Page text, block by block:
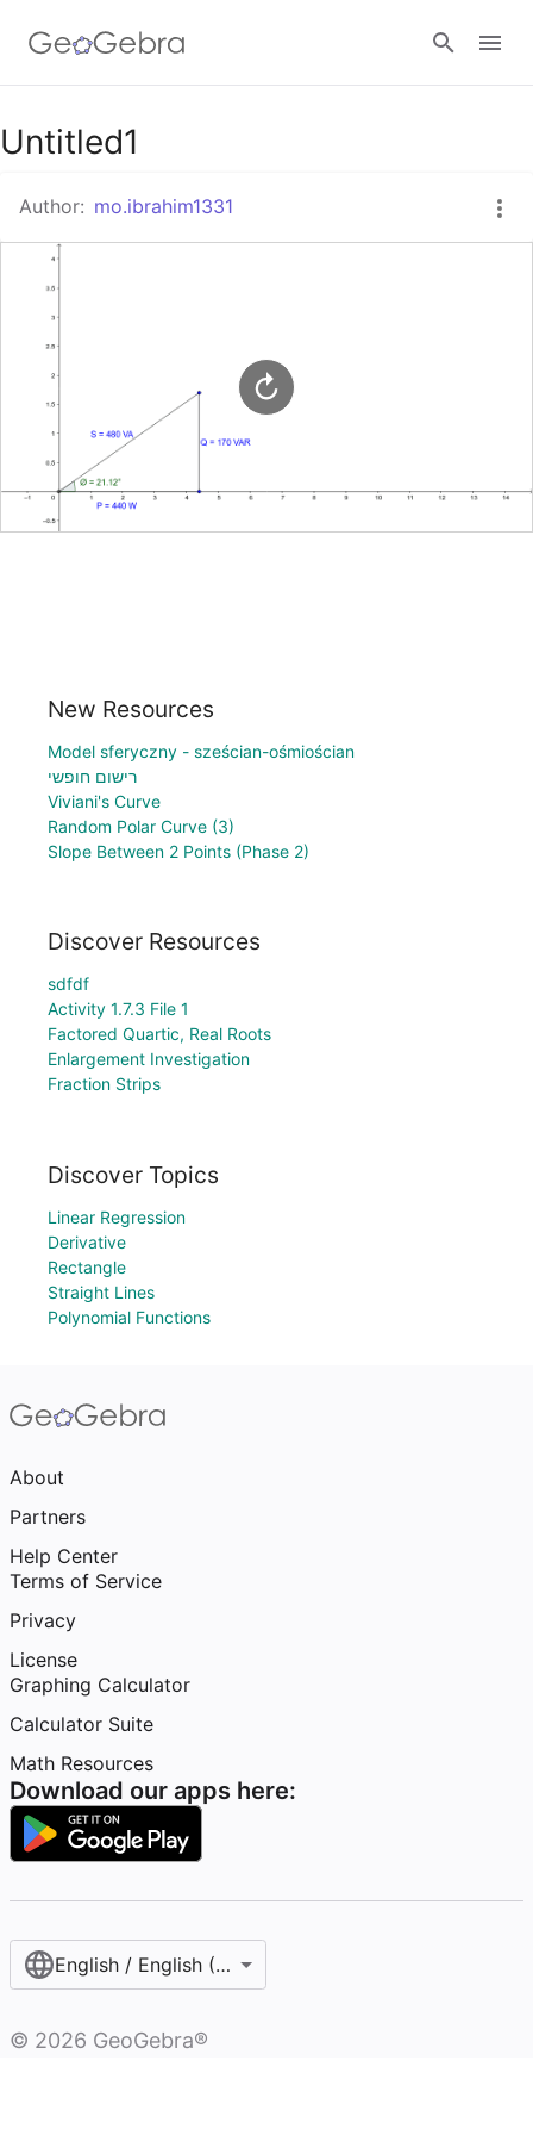
Google Classroom
GeoGebra Classroom
Untitled1
Author: mo.ibrahim1331
New Resources
Model sferyczny - sześcian-ośmiościan
רישום חופשי
Viviani's Curve
Random Polar Curve (3)
Slope Between 2 Points (Phase 2)
Discover Resources
sdfdf
Activity 1.7.3 File 1
Factored Quartic, Real Roots
Enlargement Investigation
Fraction Strips
Discover Topics
Linear Regression
Derivative
Rectangle
Straight Lines
Polynomial Functions
About
Partners
Help Center
Terms of Service
Privacy
License
Graphing Calculator
Calculator Suite
Math Resources
Download our apps here:
English / English (United States)
© 2026 GeoGebra®